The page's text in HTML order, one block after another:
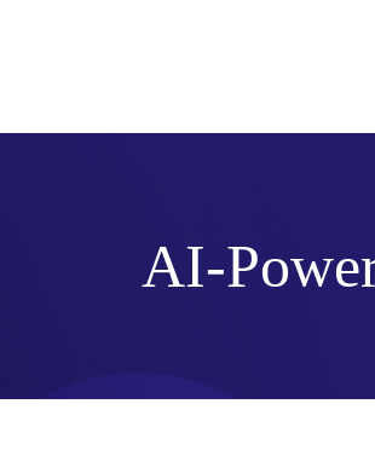
AI-